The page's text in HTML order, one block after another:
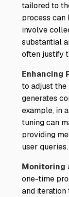
tailored to
process can
involve
substantial
often justify
Enhancing
to adjust the
generates
example, in
tuning can
providing
user queries.
Monitoring
one-time
and iteration